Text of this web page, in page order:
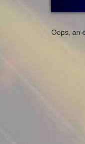
Oops, an